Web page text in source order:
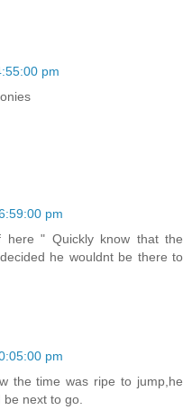
pm
pm
" Quickly know that the
he wouldnt be there to
pm
the time was ripe to jump,he
next to go.